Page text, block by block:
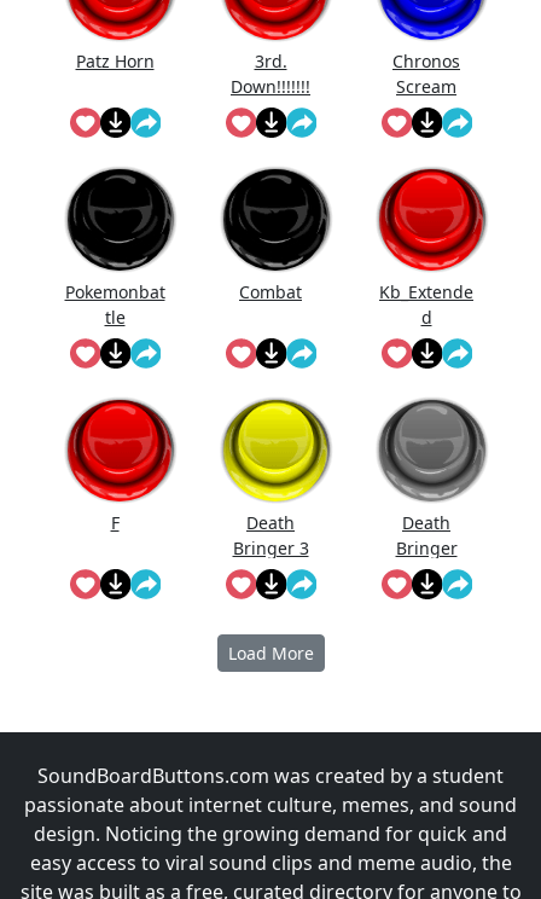
Patz Horn
3rd.
Down!!!!!!!
Chronos
Scream
Pokemonbat
tle
Combat
Kb_Extende
d
F
Death
Bringer 3
Death
Bringer
Dead
Load More
SoundBoardButtons.com was created by a student
passionate about internet culture, memes, and sound
design. Noticing the growing demand for quick and
easy access to viral sound clips and meme audio, the
site was built as a free, curated directory for anyone to